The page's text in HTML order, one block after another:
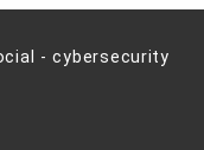
- cybersecurity